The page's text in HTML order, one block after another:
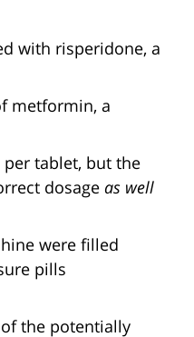
with risperidone, a
metformin, a
tablet, but the
dosage as well
were filled
pills
the potentially